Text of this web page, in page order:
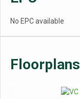
No EPC available
Floorplans